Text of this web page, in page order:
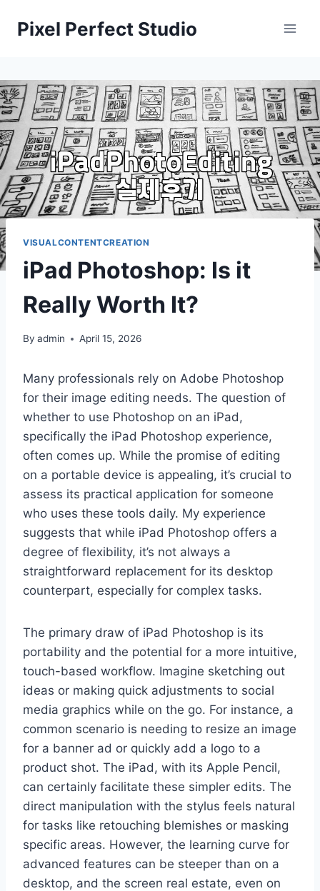
Pixel Perfect Studio
VISUALCONTENTCREATION
iPad Photoshop: Is it
Really Worth It?
By admin April 15, 2026
Many professionals rely on Adobe Photoshop
for their image editing needs. The question of
whether to use Photoshop on an iPad,
specifically the iPad Photoshop experience,
often comes up. While the promise of editing
on a portable device is appealing, it’s crucial to
assess its practical application for someone
who uses these tools daily. My experience
suggests that while iPad Photoshop offers a
degree of flexibility, it’s not always a
straightforward replacement for its desktop
counterpart, especially for complex tasks.
The primary draw of iPad Photoshop is its
portability and the potential for a more intuitive,
touch-based workflow. Imagine sketching out
ideas or making quick adjustments to social
media graphics while on the go. For instance, a
common scenario is needing to resize an image
for a banner ad or quickly add a logo to a
product shot. The iPad, with its Apple Pencil,
can certainly facilitate these simpler edits. The
direct manipulation with the stylus feels natural
for tasks like retouching blemishes or masking
specific areas. However, the learning curve for
advanced features can be steeper than on a
desktop, and the screen real estate, even on